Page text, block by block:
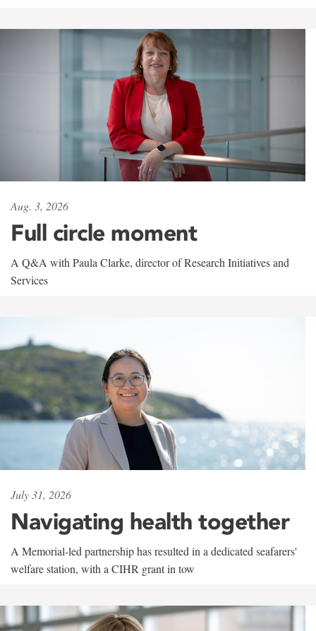
Aug. 3, 2026
Full circle moment
A Q&A with Paula Clarke, director of Research Initiatives and
Services
July 31, 2026
Navigating health together
A Memorial-led partnership has resulted in a dedicated seafarers'
welfare station, with a CIHR grant in tow